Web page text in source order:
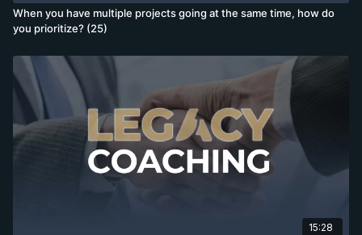
When you have multiple projects going at the same time, how do
you prioritize? (25)
15:28